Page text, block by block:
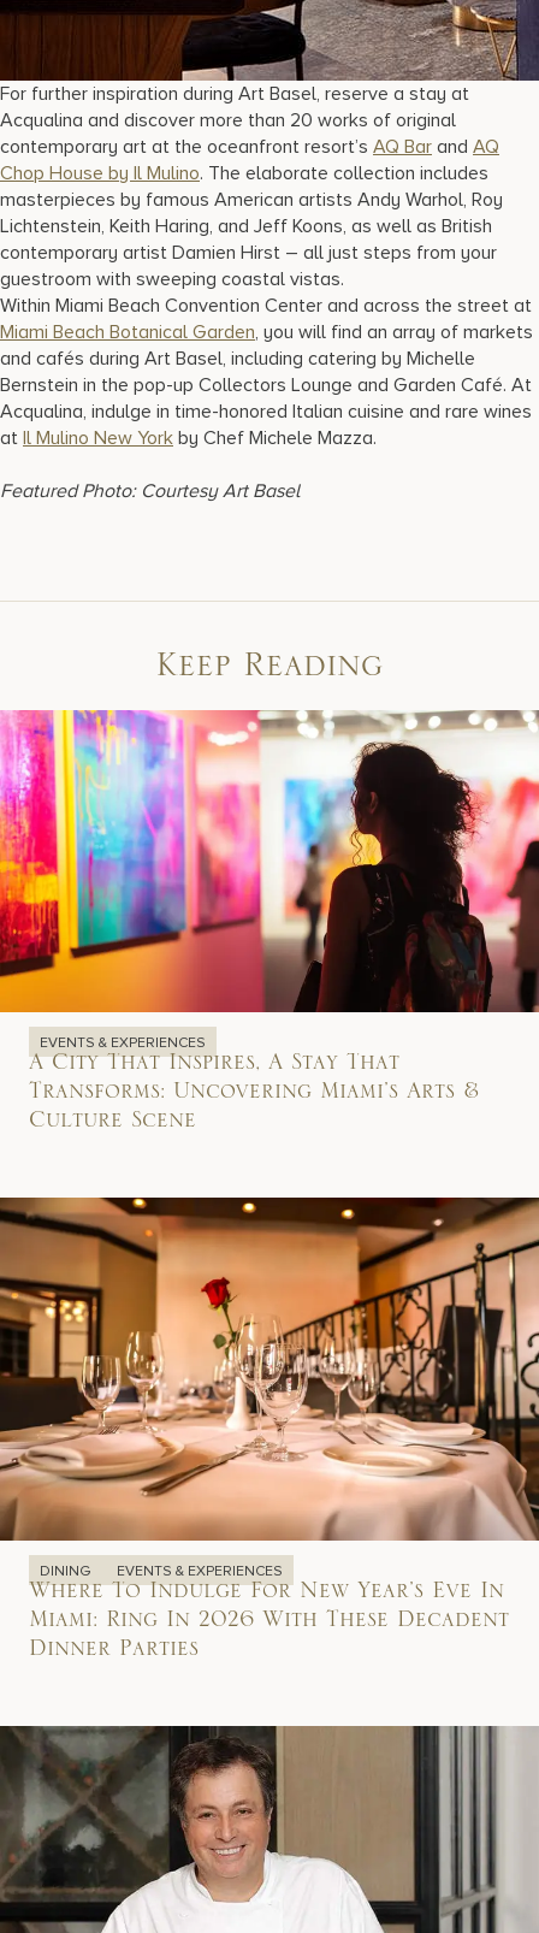
For further inspiration during Art Basel, reserve a stay at
Acqualina and discover more than 20 works of original
contemporary art at the oceanfront resort’s AQ Bar and AQ
Chop House by Il Mulino. The elaborate collection includes
masterpieces by famous American artists Andy Warhol, Roy
Lichtenstein, Keith Haring, and Jeff Koons, as well as British
contemporary artist Damien Hirst – all just steps from your
guestroom with sweeping coastal vistas.
Within Miami Beach Convention Center and across the street at
Miami Beach Botanical Garden, you will find an array of markets
and cafés during Art Basel, including catering by Michelle
Bernstein in the pop-up Collectors Lounge and Garden Café. At
Acqualina, indulge in time-honored Italian cuisine and rare wines
at Il Mulino New York by Chef Michele Mazza.
Featured Photo: Courtesy Art Basel
Keep Reading
EVENTS & EXPERIENCES
A City That Inspires, A Stay That
Transforms: Uncovering Miami’s Arts &
Culture Scene
DINING EVENTS & EXPERIENCES
Where To Indulge For New Year’s Eve In
Miami: Ring In 2026 With These Decadent
Dinner Parties